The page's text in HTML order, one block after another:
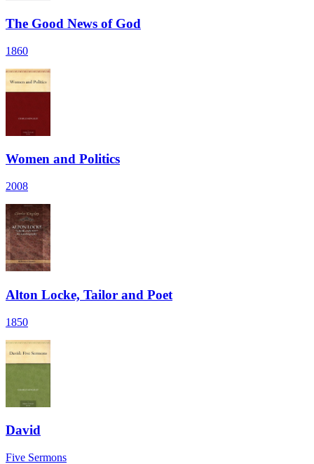
The Good News of God
1860
Women and Politics
2008
Alton Locke, Tailor and Poet
1850
David
Five Sermons